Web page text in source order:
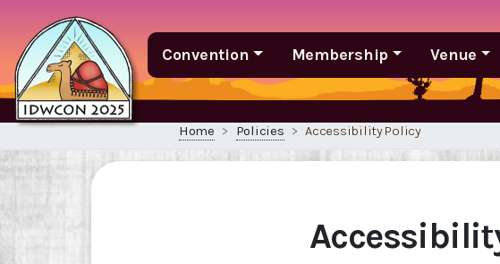
Convention Membership Venue
Home Policies Accessibility Policy